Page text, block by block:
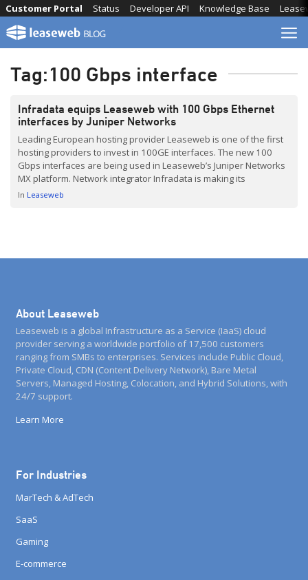
Skip
content
Knowledge Base
Developer API
Status
Customer Portal
Tag:100 Gbps interface
Infradata equips Leaseweb with 100 Gbps Ethernet
interfaces by Juniper Networks
Leading European hosting provider Leaseweb is one of the first
hosting providers to invest in 100GE interfaces. The new 100
Gbps interfaces are being used in Leaseweb’s Juniper Networks
MX platform. Network integrator Infradata is making its
contribution by ensuring delivery and support for the fast
In Leaseweb
About Leaseweb
Leaseweb is a global Infrastructure as a Service (IaaS) cloud
provider serving a worldwide portfolio of 17,500 customers
ranging from SMBs to enterprises. Services include Public Cloud,
Private Cloud, CDN (Content Delivery Network), Bare Metal
Servers, Managed Hosting, Colocation, and Hybrid Solutions, with
24/7 support.
Learn More
For Industries
MarTech & AdTech
SaaS
Gaming
E-commerce